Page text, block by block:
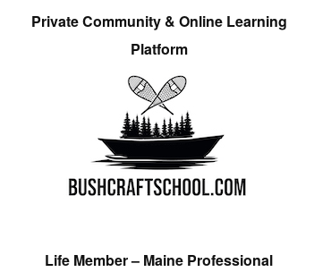
Private Community & Online Learning
Platform
Life Member – Maine Professional